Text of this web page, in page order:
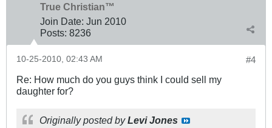
True Christian™
Join Date: Jun 2010
Posts: 8236
#4
10-25-2010, 02:43 AM
Re: How much do you guys think I could sell my
daughter for?
Originally posted byLevi Jones